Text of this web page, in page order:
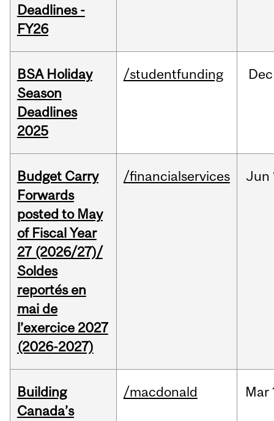
Deadlines -
FY26
BSA Holiday
Season
Deadlines
2025
/studentfunding Dec
Budget Carry
Forwards
posted to May
of Fiscal Year
27 (2026/27)/
Soldes
reportés en
mai de
l’exercice 2027
(2026-2027)
/financialservices Jun
Building
Canada’s
/macdonald Mar